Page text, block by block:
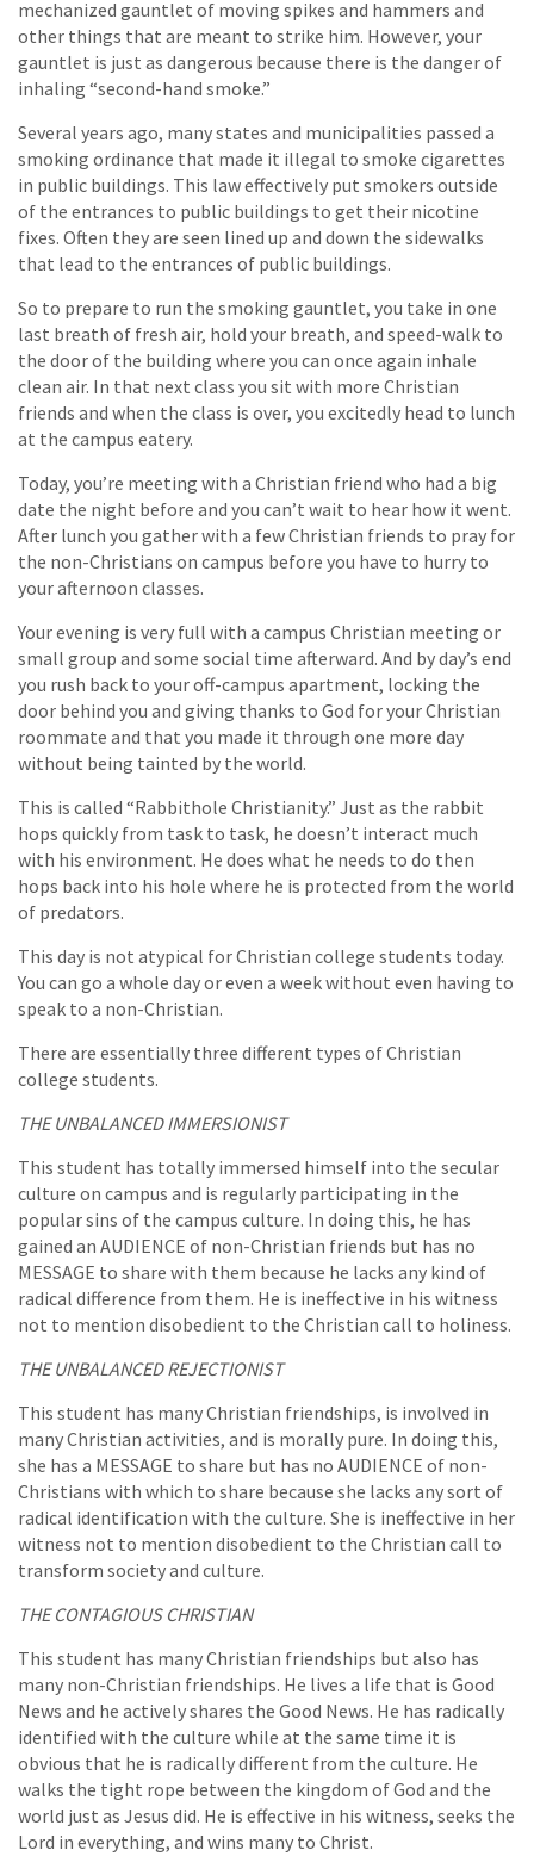
mechanized gauntlet of moving spikes and hammers and
other things that are meant to strike him. However, your
gauntlet is just as dangerous because there is the danger of
inhaling “second-hand smoke.”
Several years ago, many states and municipalities passed a
smoking ordinance that made it illegal to smoke cigarettes
in public buildings. This law effectively put smokers outside
of the entrances to public buildings to get their nicotine
fixes. Often they are seen lined up and down the sidewalks
that lead to the entrances of public buildings.
So to prepare to run the smoking gauntlet, you take in one
last breath of fresh air, hold your breath, and speed-walk to
the door of the building where you can once again inhale
clean air. In that next class you sit with more Christian
friends and when the class is over, you excitedly head to lunch
at the campus eatery.
Today, you’re meeting with a Christian friend who had a big
date the night before and you can’t wait to hear how it went.
After lunch you gather with a few Christian friends to pray for
the non-Christians on campus before you have to hurry to
your afternoon classes.
Your evening is very full with a campus Christian meeting or
small group and some social time afterward. And by day’s end
you rush back to your off-campus apartment, locking the
door behind you and giving thanks to God for your Christian
roommate and that you made it through one more day
without being tainted by the world.
This is called “Rabbithole Christianity.” Just as the rabbit
hops quickly from task to task, he doesn’t interact much
with his environment. He does what he needs to do then
hops back into his hole where he is protected from the world
of predators.
This day is not atypical for Christian college students today.
You can go a whole day or even a week without even having to
speak to a non-Christian.
There are essentially three different types of Christian
college students.
THE UNBALANCED IMMERSIONIST
This student has totally immersed himself into the secular
culture on campus and is regularly participating in the
popular sins of the campus culture. In doing this, he has
gained an AUDIENCE of non-Christian friends but has no
MESSAGE to share with them because he lacks any kind of
radical difference from them. He is ineffective in his witness
not to mention disobedient to the Christian call to holiness.
THE UNBALANCED REJECTIONIST
This student has many Christian friendships, is involved in
many Christian activities, and is morally pure. In doing this,
she has a MESSAGE to share but has no AUDIENCE of non-
Christians with which to share because she lacks any sort of
radical identification with the culture. She is ineffective in her
witness not to mention disobedient to the Christian call to
transform society and culture.
THE CONTAGIOUS CHRISTIAN
This student has many Christian friendships but also has
many non-Christian friendships. He lives a life that is Good
News and he actively shares the Good News. He has radically
identified with the culture while at the same time it is
obvious that he is radically different from the culture. He
walks the tight rope between the kingdom of God and the
world just as Jesus did. He is effective in his witness, seeks the
Lord in everything, and wins many to Christ.